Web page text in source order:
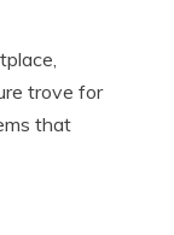
trove for
that